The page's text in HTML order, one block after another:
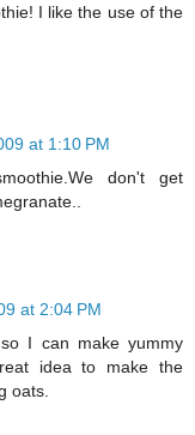
I like the use of the
at 1:10 PM
don't get
at 2:04 PM
I can make yummy
idea to make the
oats.